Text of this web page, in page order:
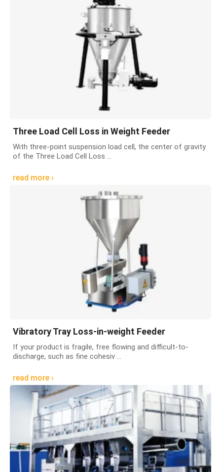
Three Load Cell Loss in Weight Feeder
With three-point suspension load cell, the center of gravity
of the Three Load Cell Loss ...
read more ›
Vibratory Tray Loss-in-weight Feeder
If your product is fragile, free flowing and difficult-to-
discharge, such as fine cohesiv ...
read more ›